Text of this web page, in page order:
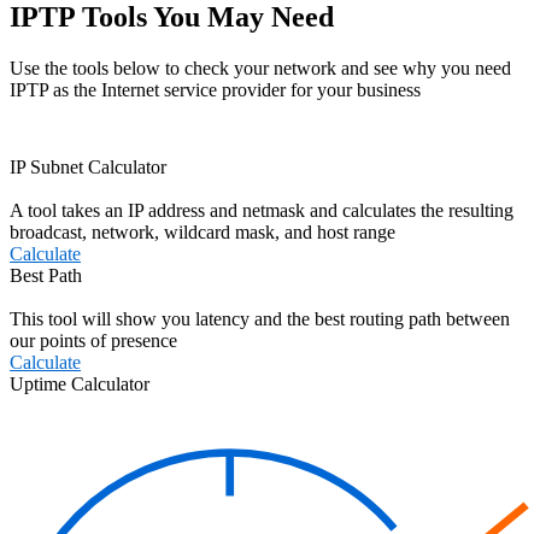
IPTP Tools You May Need
Use the tools below to check your network and see why you need
IPTP as the Internet service provider for your business
IP Subnet Calculator
A tool takes an IP address and netmask and calculates the resulting
broadcast, network, wildcard mask, and host range
Calculate
Best Path
This tool will show you latency and the best routing path between
our points of presence
Calculate
Uptime Calculator